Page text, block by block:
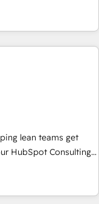
a portal that drives
of Death" stalling
to stop "accelerating a
validated by our 7
for total
🏆 Why
Experience | 1,000+
HubSpot Consulting
conversion rates -